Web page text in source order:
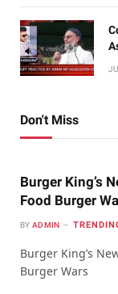
Don't Miss
Burger King’s
Food Burger
BY ADMIN
Burger King’s
Burger Wars